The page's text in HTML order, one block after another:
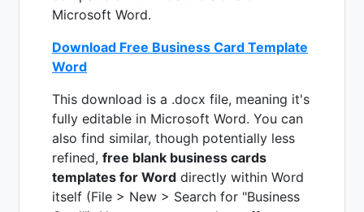
Microsoft Word.
Download Free Business Card Template
Word
This download is a .docx file, meaning it's
fully editable in Microsoft Word. You can
also find similar, though potentially less
refined, free blank business cards
templates for Word directly within Word
itself (File > New > Search for "Business